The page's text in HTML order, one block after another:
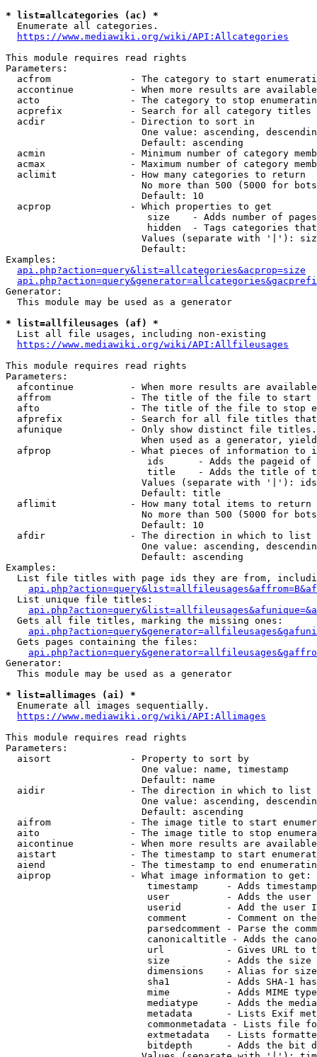
* list=allcategories (ac) *
  Enumerate all categories.
https://www.mediawiki.org/wiki/API:Allcategories
This module requires read rights
Parameters:
acfrom              - The category to start
accontinue          - When more results are
acto                - The category to stop
acprefix            - Search for all category titles
  acdir               - Direction to sort in
One value: ascending,
                        Default: ascending
acmin               - Minimum number of category
acmax               - Maximum number of category
  aclimit             - How many categories to return
No more than 500 (5000 for
                        Default: 10
  acprop              - Which properties to get
size    - Adds number of
hidden  - Tags categories
Values (separate with '|'):
                        Default:
Examples:
api.php?action=query&list=allcategories&acprop=size
Generator:
  This module may be used as a generator
* list=allfileusages (af) *
  List all file usages, including non-existing
https://www.mediawiki.org/wiki/API:Allfileusages
This module requires read rights
Parameters:
afcontinue          - When more results are
affrom              - The title of the file to start
afto                - The title of the file to stop
afprefix            - Search for all file titles
afunique            - Only show distinct file
When used as a generator,
afprop              - What pieces of information to
ids      - Adds the pageid
title    - Adds the title of
Values (separate with '|'):
                        Default: title
  aflimit             - How many total items to return
No more than 500 (5000 for
                        Default: 10
  afdir               - The direction in which to list
One value: ascending,
                        Default: ascending
Examples:
List file titles with page ids they are from,
  List unique file titles:
  Gets all file titles, marking the missing ones:
  Gets pages containing the files:
Generator:
  This module may be used as a generator
* list=allimages (ai) *
  Enumerate all images sequentially.
https://www.mediawiki.org/wiki/API:Allimages
This module requires read rights
Parameters:
  aisort              - Property to sort by
                        One value: name, timestamp
                        Default: name
  aidir               - The direction in which to list
One value: ascending,
                        Default: ascending
aifrom              - The image title to start
aito                - The image title to stop
aicontinue          - When more results are
aistart             - The timestamp to start
aiend               - The timestamp to end
  aiprop              - What image information to get:
timestamp     - Adds
user          - Adds the
userid        - Add the user
comment       - Comment on
parsedcomment - Parse the
canonicaltitle - Adds the
url           - Gives URL to
size          - Adds the
                         dimensions    - Alias for size
sha1          - Adds SHA-1
mime          - Adds MIME
mediatype     - Adds the
metadata      - Lists Exif
commonmetadata - Lists file
extmetadata   - Lists
bitdepth      - Adds the bit